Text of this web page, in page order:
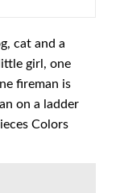
cat and a
girl, one
fireman is
on a ladder
Colors